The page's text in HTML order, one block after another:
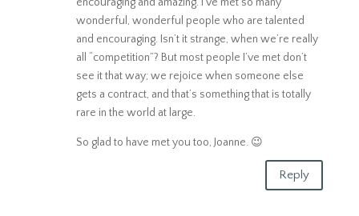
wonderful, wonderful people who are talented
and encouraging. Isn’t it strange, when we’re really
all “competition”? But most people I’ve met don’t
see it that way; we rejoice when someone else
gets a contract, and that’s something that is totally
rare in the world at large.
So glad to have met you too, Joanne. 😉
Reply